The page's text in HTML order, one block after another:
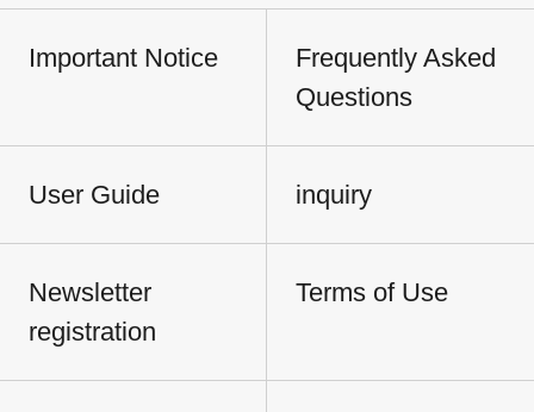
Important Notice
Frequently Asked
Questions
User Guide inquiry
Newsletter
registration
Terms of Use